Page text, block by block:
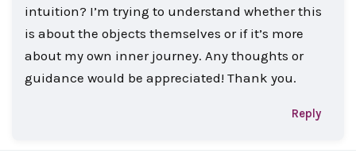
intuition? I’m trying to understand whether this
is about the objects themselves or if it’s more
about my own inner journey. Any thoughts or
guidance would be appreciated! Thank you.
Reply